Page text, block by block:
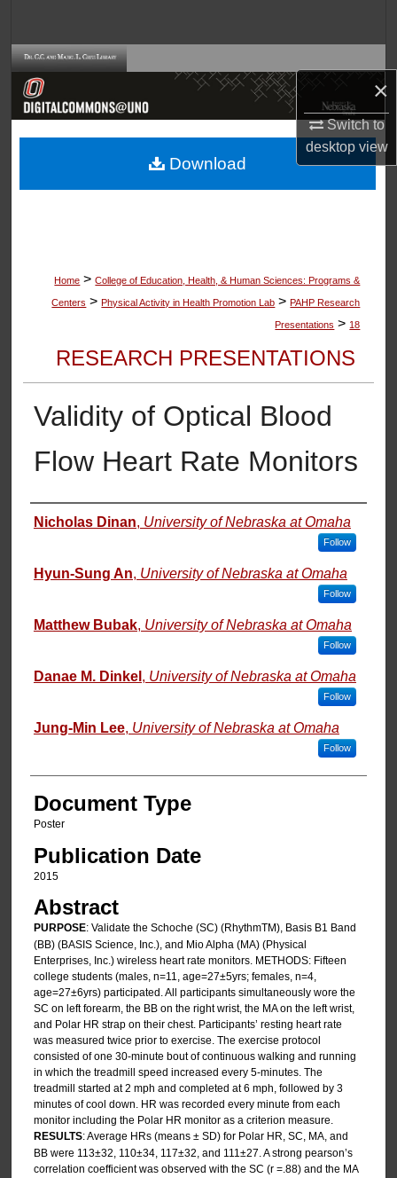
×
Switch to
desktopview
Browse Collections
About
Home > College of Education, Health, & Human Sciences: Programs &
Centers > Physical Activity in Health Promotion Lab > PAHP Research
Presentations > 18
RESEARCH PRESENTATIONS
Validity of Optical Blood
Flow Heart Rate Monitors
Authors
Nicholas Dinan, University of Nebraska at Omaha
Follow
Hyun-Sung An, University of Nebraska at Omaha
Follow
Matthew Bubak, University of Nebraska at Omaha
Follow
Danae M. Dinkel , University of Nebraska at Omaha
Follow
Jung-Min Lee, University of Nebraska at Omaha
Follow
Document Type
Poster
Publication Date
2015
Abstract
PURPOSE: Validate the Schoche (SC) (RhythmTM), Basis B1 Band
(BB) (BASIS Science, Inc.), and Mio Alpha (MA) (Physical
Enterprises, Inc.) wireless heart rate monitors. METHODS: Fifteen
college students (males, n=11, age=27±5yrs; females, n=4,
age=27±6yrs) participated. All participants simultaneously wore the
SC on left forearm, the BB on the right wrist, the MA on the left wrist,
and Polar HR strap on their chest. Participants’ resting heart rate
was measured twice prior to exercise. The exercise protocol
consisted of one 30-minute bout of continuous walking and running
in which the treadmill speed increased every 5-minutes. The
treadmill started at 2 mph and completed at 6 mph, followed by 3
minutes of cool down. HR was recorded every minute from each
monitor including the Polar HR monitor as a criterion measure.
RESULTS: Average HRs (means ± SD) for Polar HR, SC, MA, and
BB were 113±32, 110±34, 117±32, and 111±27. A strong pearson’s
correlation coefficient was observed with the SC (r =.88) and the MA
Download